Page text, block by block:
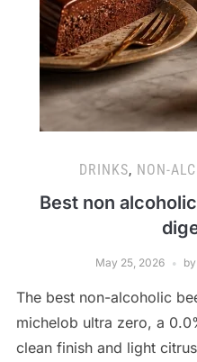
DRINKS, NON-
Best non
May 25, 2026 by
The best non-alcoholic
michelob ultra zero, a
clean finish and light